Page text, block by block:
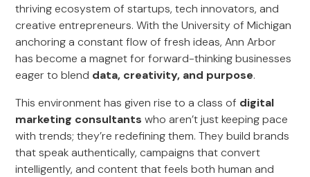
thriving ecosystem of startups, tech innovators, and
creative entrepreneurs. With the University of Michigan
anchoring a constant flow of fresh ideas, Ann Arbor
has become a magnet for forward-thinking businesses
eager to blend data, creativity, and purpose.
This environment has given rise to a class of digital
marketing consultants who aren’t just keeping pace
with trends; they’re redefining them. They build brands
that speak authentically, campaigns that convert
intelligently, and content that feels both human and